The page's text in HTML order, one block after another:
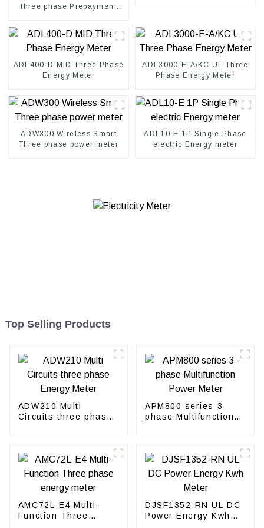
three phase Prepayment
ADL400-D MID Three Phase
Energy Meter
ADL3000-E-A/KC UL Three
Phase Energy Meter
ADW300 Wireless Smart
Three phase power meter
ADL10-E 1P Single Phase
electric Energy meter
Top Selling Products
ADW210 Multi
Circuits three phase
APM800 series 3-
phase Multifunction
AMC72L-E4 Multi-
Function Three
DJSF1352-RN UL DC
Power Energy Kwh